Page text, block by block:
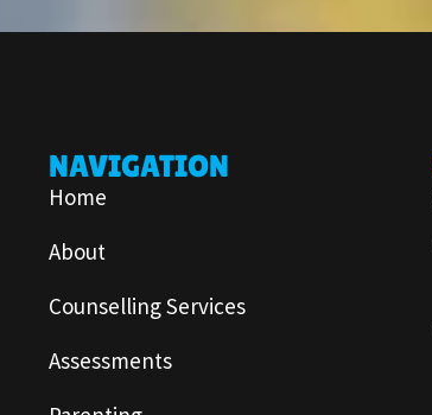
NAVIGATION
Home
About
Counselling Services
Assessments